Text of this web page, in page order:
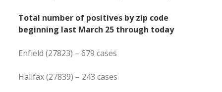
Total number of positives by zip code
beginning last March 25 through today
Enfield (27823) – 679 cases
Halifax (27839) – 243 cases